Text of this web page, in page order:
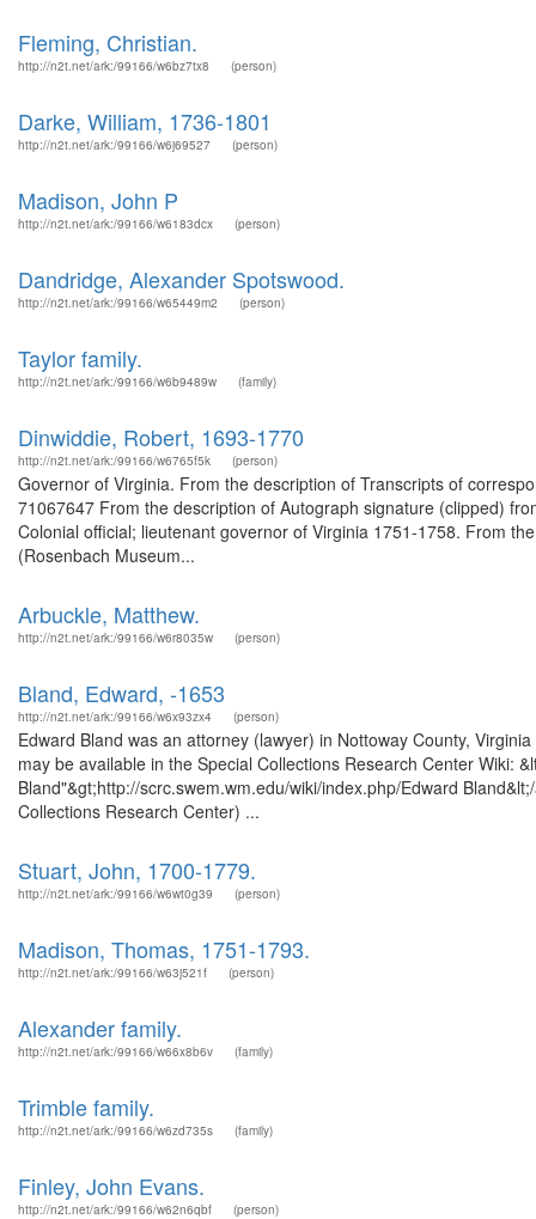
Fleming, Christian.
http://n2t.net/ark:/99166/w6bz7tx8 (person)
Darke, William, 1736-1801
http://n2t.net/ark:/99166/w6j69527 (person)
Madison, John P
http://n2t.net/ark:/99166/w6183dcx (person)
Dandridge, Alexander Spotswood.
http://n2t.net/ark:/99166/w65449m2 (person)
Taylor family.
http://n2t.net/ark:/99166/w6b9489w (family)
Dinwiddie, Robert, 1693-1770
http://n2t.net/ark:/99166/w6765f5k (person)
Governor of Virginia. From the description of Transcripts of
71067647 From the description of Autograph signature (clipped)
Colonial official; lieutenant governor of Virginia 1751-1758. From
(Rosenbach Museum...
Arbuckle, Matthew.
http://n2t.net/ark:/99166/w6r8035w (person)
Bland, Edward, -1653
http://n2t.net/ark:/99166/w6x93zx4 (person)
Edward Bland was an attorney (lawyer) in Nottoway County,
may be available in the Special Collections Research Center Wiki:
Bland"&gt;http://scrc.swem.wm.edu/wiki/index.php/Edward
Collections Research Center) ...
Stuart, John, 1700-1779.
http://n2t.net/ark:/99166/w6wt0g39 (person)
Madison, Thomas, 1751-1793.
http://n2t.net/ark:/99166/w63j521f (person)
Alexander family.
http://n2t.net/ark:/99166/w66x8b6v (family)
Trimble family.
http://n2t.net/ark:/99166/w6zd735s (family)
Finley, John Evans.
http://n2t.net/ark:/99166/w62n6qbf (person)